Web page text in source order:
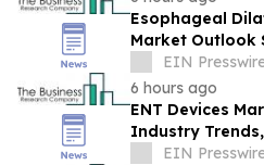
Esophageal
Market Outlook
4.8% CAGR
EIN
6 hours ago
ENT Devices
Industry
Future Outlook
EIN